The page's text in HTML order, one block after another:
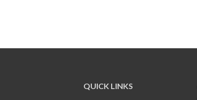
QUICK LINKS